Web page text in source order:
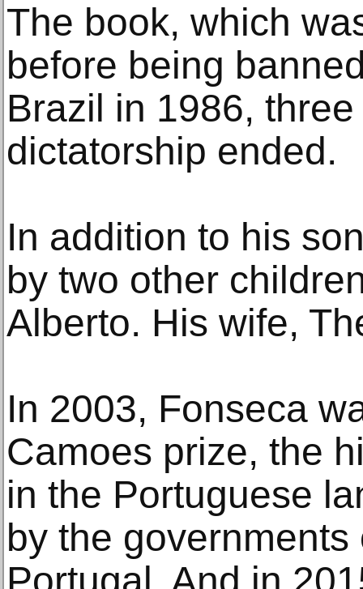
The book, which
before being
Brazil in 1986,
dictatorship ended.
In addition to his
by two other
Alberto. His wife,
In 2003, Fonseca
Camoes prize, the
in the Portuguese
by the